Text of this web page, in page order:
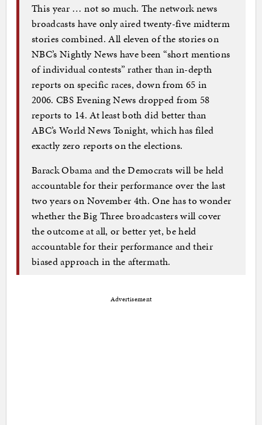
This year … not so much. The network news
broadcasts have only aired twenty-five midterm
stories combined. All eleven of the stories on
NBC’s Nightly News have been “short mentions
of individual contests” rather than in-depth
reports on specific races, down from 65 in
2006. CBS Evening News dropped from 58
reports to 14. At least both did better than
ABC’s World News Tonight, which has filed
exactly zero reports on the elections.
Barack Obama and the Democrats will be held
accountable for their performance over the last
two years on November 4th. One has to wonder
whether the Big Three broadcasters will cover
the outcome at all, or better yet, be held
accountable for their performance and their
biased approach in the aftermath.
Advertisement